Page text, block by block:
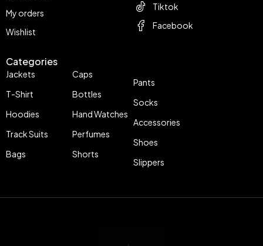
My orders
Wishlist
Categories
Jackets
T-Shirt
Hoodies
Track Suits
Bags
Caps
Bottles
Hand Watches
Perfumes
Shorts
Pants
Socks
Accessories
Shoes
Slippers
Tiktok
Facebook